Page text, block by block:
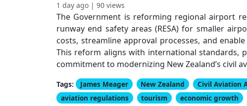
1 day ago | 90 views
The Government is reforming regional airport
runway end safety areas (RESA) for smaller
costs, streamline approval processes, and
This reform aligns with international standards,
commitment to modernizing New Zealand’s civil
Tags: James Meager New Zealand Civil Aviation
aviation regulations
tourism economic growth